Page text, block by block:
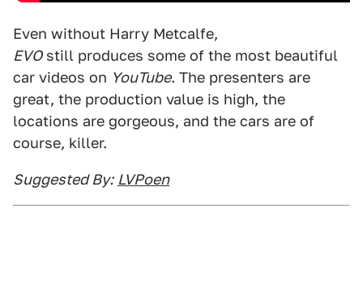
Even without Harry Metcalfe,
EVOstill produces some of the most beautiful
car videos on YouTube. The presenters are
great, the production value is high, the
locations are gorgeous, and the cars are of
course, killer.
Suggested By: LVPoen